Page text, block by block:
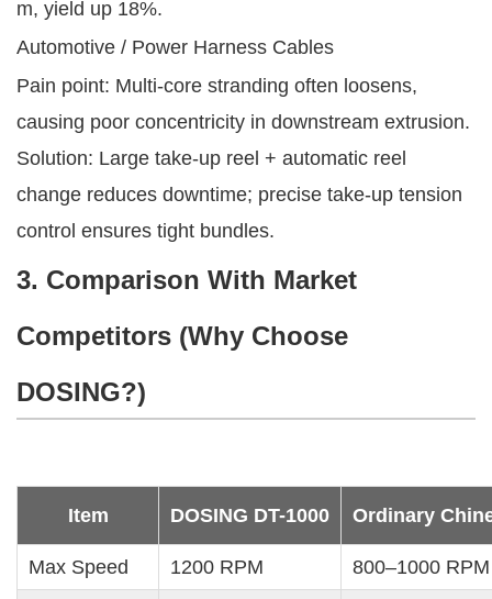
m, yield up 18%.
Automotive / Power Harness Cables
Pain point: Multi-core stranding often loosens,
causing poor concentricity in downstream extrusion.
Solution: Large take-up reel + automatic reel
change reduces downtime; precise take-up tension
control ensures tight bundles.
3. Comparison With Market
Competitors (Why Choose
DOSING?)
Item DOSING DT-1000 Ordinary
Max Speed 1200 RPM 800–1000 RPM